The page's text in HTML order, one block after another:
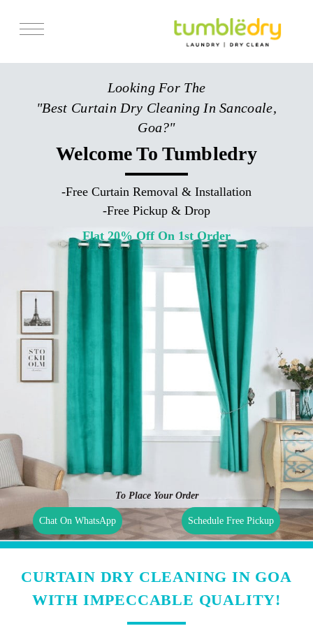
Services
Looking For The
"Best Curtain Dry Cleaning In Sancoale,
Goa?"
Welcome To Tumbledry
-Free Curtain Removal & Installation
-Free Pickup & Drop
Flat 20% Off On 1st Order
To Place Your Order
Chat On WhatsApp Schedule Free Pickup
CURTAIN DRY CLEANING IN GOA
WITH IMPECCABLE QUALITY!